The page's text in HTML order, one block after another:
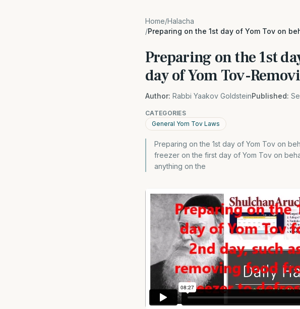
Home/Halacha
/Preparing on the 1st day of Yom Tov on
Preparing on the 1st
day of Yom Tov-
Author: Rabbi Yaakov GoldsteinPublished:
CATEGORIES
General Yom Tov Laws
Preparing on the 1st day of Yom Tov on
freezer on the first day of Yom Tov on
anything on the